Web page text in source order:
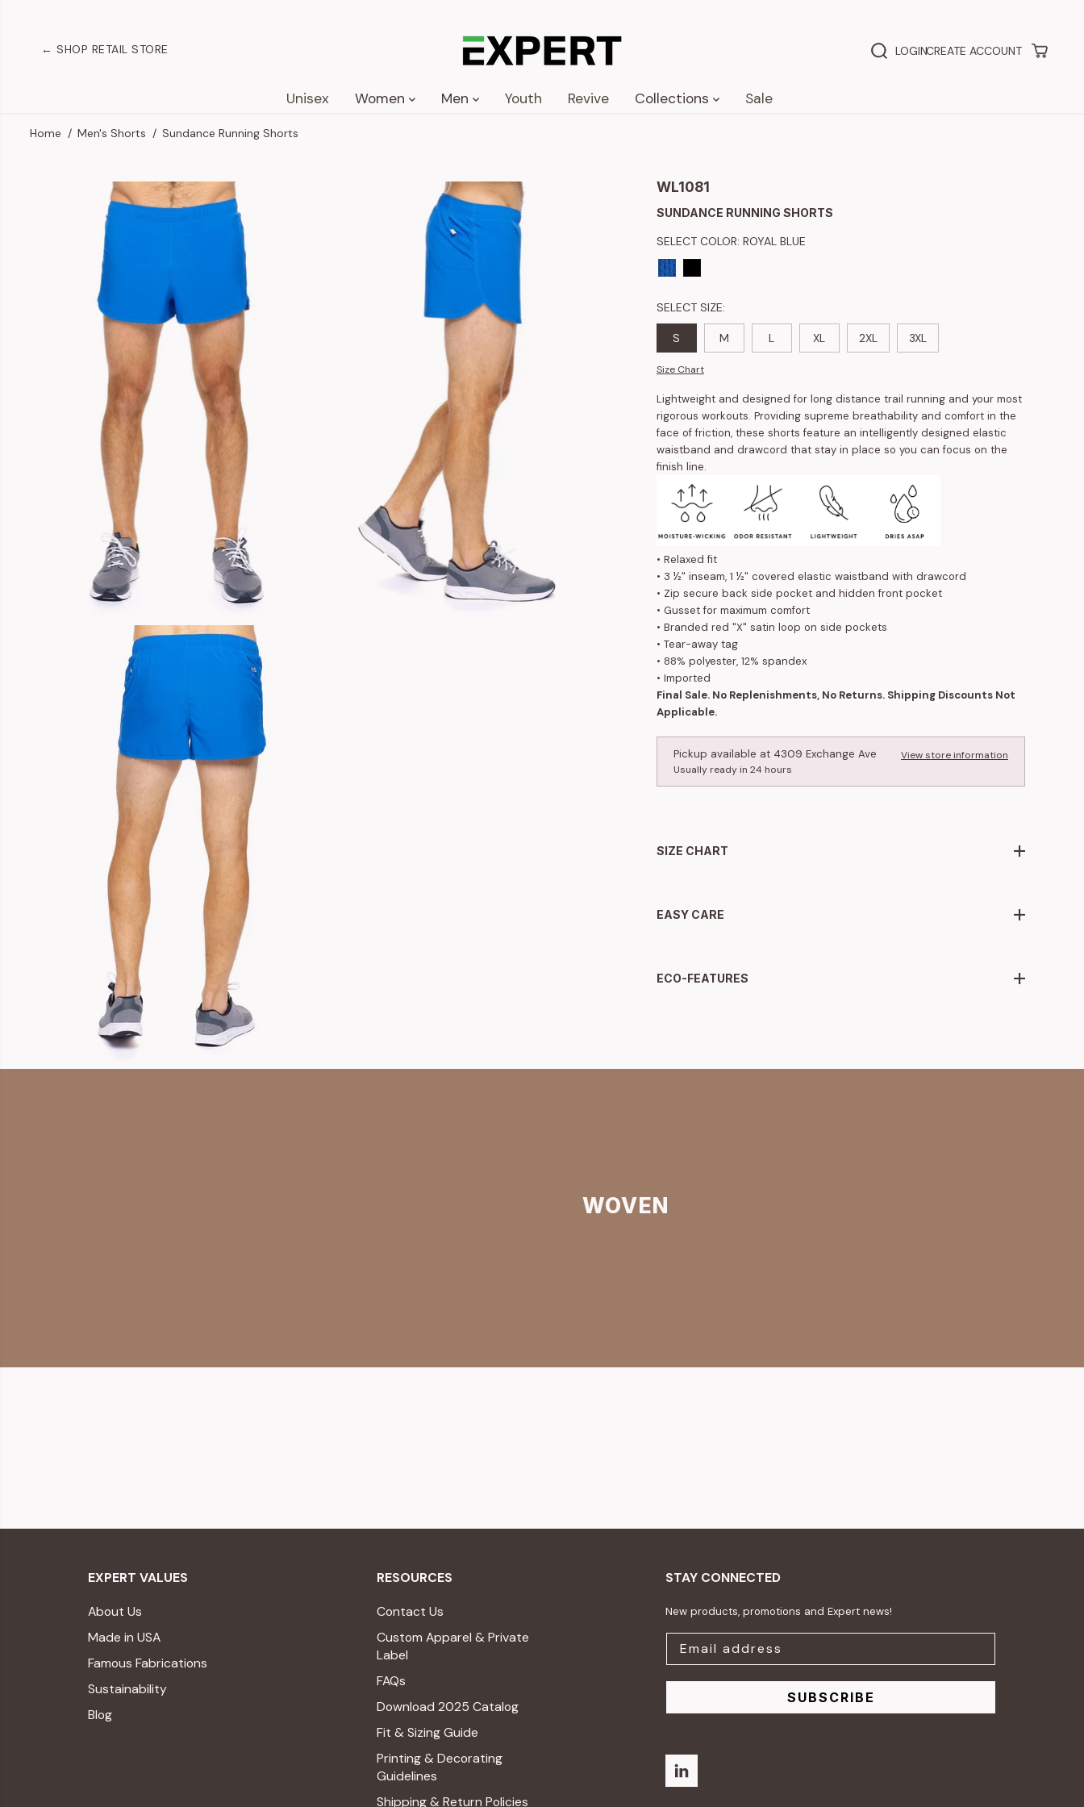
← SHOP RETAIL STORE LOGINCREATE ACCOUNT
Unisex Women Men Youth Revive Collections Sale
Home Men's Shorts Sundance Running Shorts
INFORMATION
WL1081
SUNDANCE RUNNING SHORTS
SELECT COLOR: ROYAL BLUE
SELECT SIZE:
S M L XL 2XL 3XL
Size Chart
Lightweight and designed for long distance trail running and your most
rigorous workouts. Providing supreme breathability and comfort in the
face of friction, these shorts feature an intelligently designed elastic
waistband and drawcord that stay in place so you can focus on the
finish line.
• Relaxed fit
• 3 ½" inseam, 1 ½" covered elastic waistband with drawcord
• Zip secure back side pocket and hidden front pocket
• Gusset for maximum comfort
• Branded red "X" satin loop on side pockets
• Tear-away tag
• 88% polyester, 12% spandex
• Imported
Final Sale. No Replenishments, No Returns. Shipping Discounts Not
Applicable.
Pickup available at 4309 Exchange Ave
Usually ready in 24 hours
View store information
SIZE CHART
EASY CARE
ECO-FEATURES
WOVEN
EXPERT VALUES
About Us
Made in USA
Famous Fabrications
Sustainability
Blog
RESOURCES
Contact Us
Custom Apparel & Private
Label
FAQs
Download 2025 Catalog
Fit & Sizing Guide
Printing & Decorating
Guidelines
Shipping & Return Policies
STAY CONNECTED
New products, promotions and Expert news!
SUBSCRIBE